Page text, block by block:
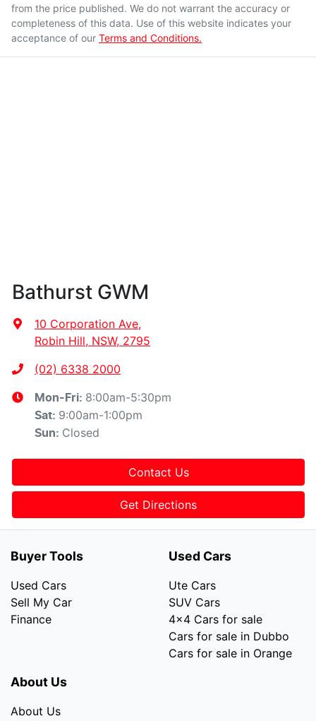
from the price published. We do not warrant the accuracy or
completeness of this data. Use of this website indicates your
acceptance of our Terms and Conditions.
Bathurst GWM
10 Corporation Ave,
Robin Hill, NSW, 2795
(02) 6338 2000
Mon-Fri: 8:00am-5:30pm
Sat: 9:00am-1:00pm
Sun: Closed
Contact Us
Get Directions
Buyer Tools
Used Cars
Sell My Car
Finance
Used Cars
Ute Cars
SUV Cars
4x4 Cars for sale
Cars for sale in Dubbo
Cars for sale in Orange
About Us
About Us